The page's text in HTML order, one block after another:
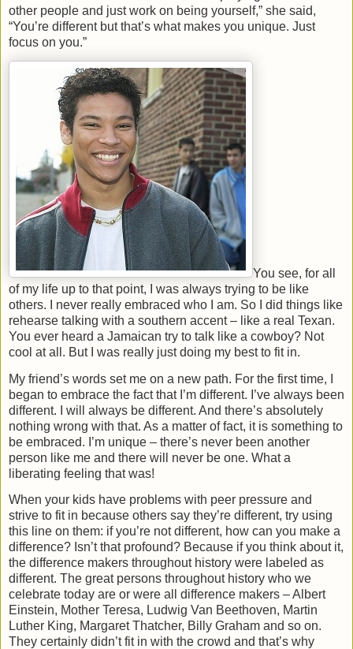
other people and just work on being yourself,” she said,
“You’re different but that’s what makes you unique. Just
focus on you.”
You see, for all
of my life up to that point, I was always trying to be like
others. I never really embraced who I am. So I did things like
rehearse talking with a southern accent – like a real Texan.
You ever heard a Jamaican try to talk like a cowboy? Not
cool at all. But I was really just doing my best to fit in.
My friend’s words set me on a new path. For the first time, I
began to embrace the fact that I’m different. I’ve always been
different. I will always be different. And there’s absolutely
nothing wrong with that. As a matter of fact, it is something to
be embraced. I’m unique – there’s never been another
person like me and there will never be one. What a
liberating feeling that was!
When your kids have problems with peer pressure and
strive to fit in because others say they’re different, try using
this line on them: if you’re not different, how can you make a
difference? Isn’t that profound? Because if you think about it,
the difference makers throughout history were labeled as
different. The great persons throughout history who we
celebrate today are or were all difference makers – Albert
Einstein, Mother Teresa, Ludwig Van Beethoven, Martin
Luther King, Margaret Thatcher, Billy Graham and so on.
They certainly didn’t fit in with the crowd and that’s why